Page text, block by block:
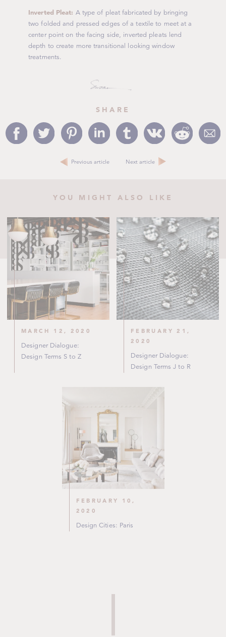
Inverted Pleat: A type of pleat fabricated by bringing
two folded and pressed edges of a textile to meet at a
center point on the facing side, inverted pleats lend
depth to create more transitional looking window
treatments.
SHARE
Previous article Next article
YOU MIGHT ALSO LIKE
MARCH 12, 2020
Designer Dialogue:
Design Terms S to Z
FEBRUARY 21,
2020
Designer Dialogue:
Design Terms J to R
FEBRUARY 10,
2020
Design Cities: Paris